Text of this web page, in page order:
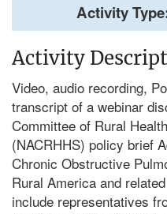
Activity
Activity
Video, audio recording,
transcript of a webinar
Committee of Rural
(NACRHHS) policy brief
Chronic Obstructive
Rural America and
include representatives